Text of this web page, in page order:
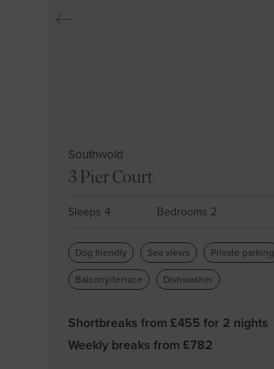
Southwold
3 Pier Court
Sleeps 4 Bedrooms 2
Dog friendly Sea views
Private parking
Balcony/terrace
Dishwasher
Shortbreaks from £455 for 2 nights
Weekly breaks from £782